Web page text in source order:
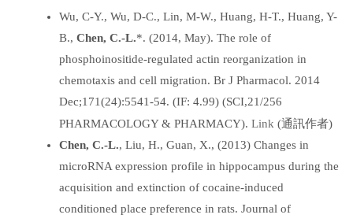
Wu, C-Y., Wu, D-C., Lin, M-W., Huang, H-T., Huang, Y-
B., Chen, C.-L.*. (2014, May). The role of
phosphoinositide-regulated actin reorganization in
chemotaxis and cell migration. Br J Pharmacol. 2014
Dec;171(24):5541-54. (IF: 4.99) (SCI,21/256
PHARMACOLOGY & PHARMACY). Link (通訊作者)
Chen, C.-L., Liu, H., Guan, X., (2013) Changes in
microRNA expression profile in hippocampus during the
acquisition and extinction of cocaine-induced
conditioned place preference in rats. Journal of